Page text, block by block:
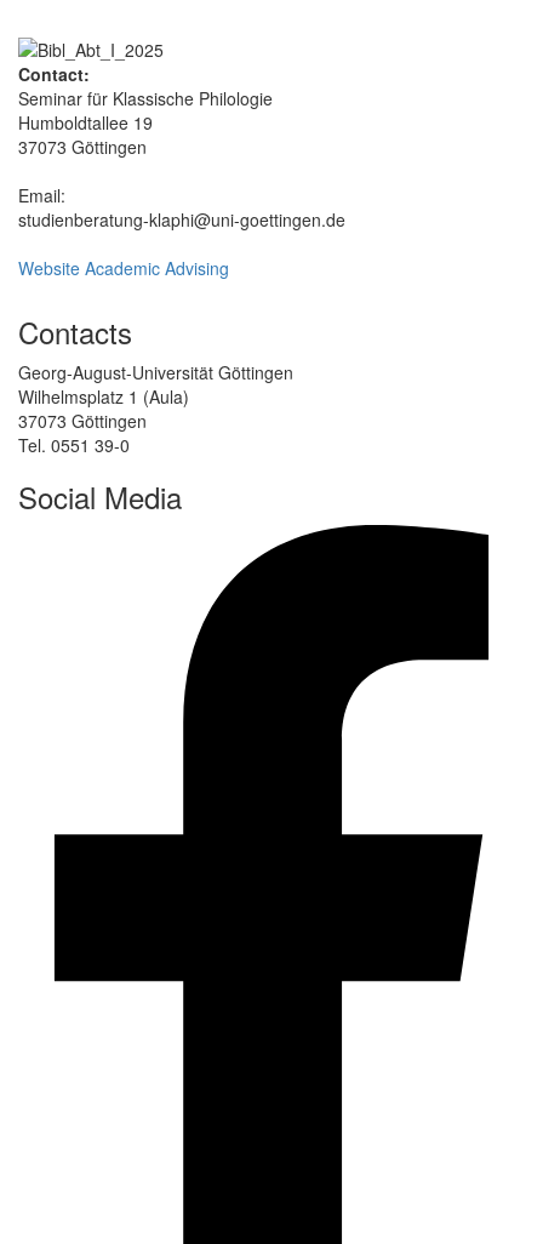
Contact:
Seminar für Klassische Philologie
Humboldtallee 19
37073 Göttingen
Email:
studienberatung-klaphi@uni-goettingen.de
Website Academic Advising
Contacts
Georg-August-Universität Göttingen
Wilhelmsplatz 1 (Aula)
37073 Göttingen
Tel. 0551 39-0
Social Media